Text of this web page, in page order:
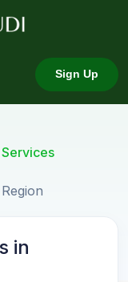
Sign Up
in